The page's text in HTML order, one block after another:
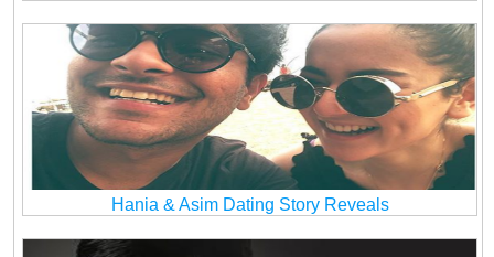
Hania & Asim Dating Story Reveals